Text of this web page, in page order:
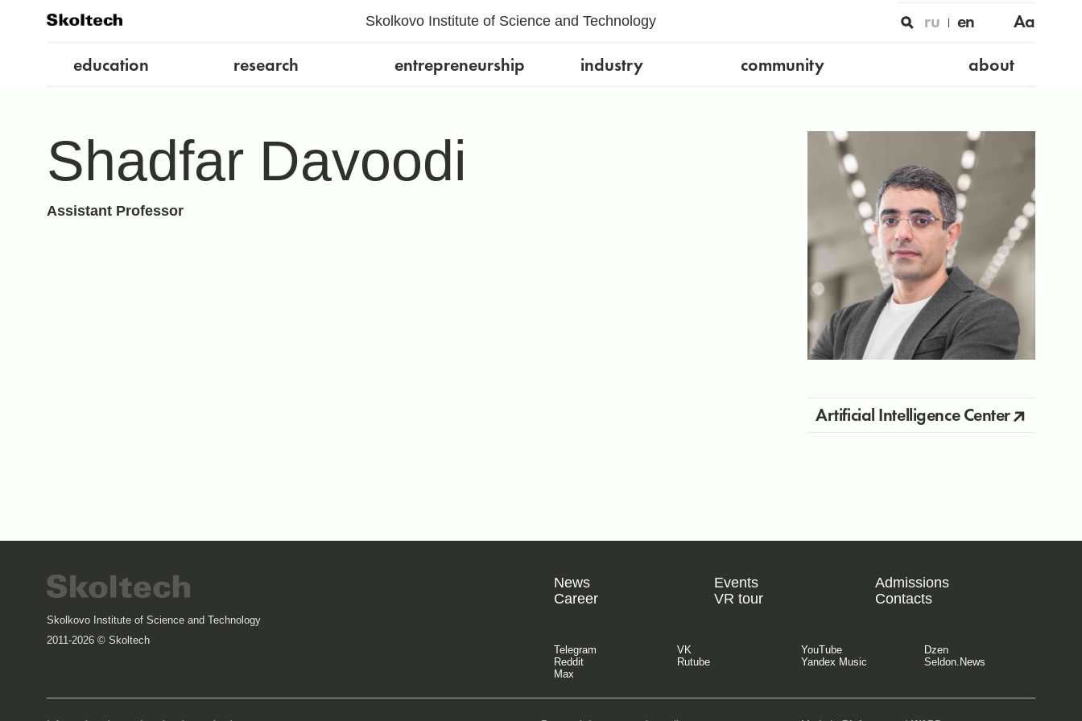
Skolkovo Institute of Science and Technology ru en
Aa
education
research entrepreneurship industry community about
Shadfar Davoodi
Assistant Professor
Artificial Intelligence Center
Skolkovo Institute of Science and Technology
2011-2026 © Skoltech
News Events
Admissions
Career
VR tour Contacts
Telegram VK YouTube
Dzen
Reddit
Rutube Yandex Music
Seldon.News
Max